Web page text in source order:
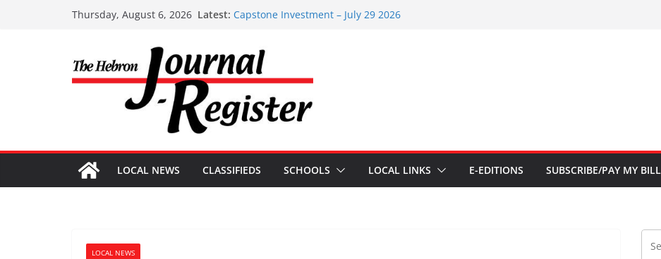
Thursday, August 6, 2026 Latest: Capstone Investment – July 29 2026
Capstone Investments – June 3 2026
Capstone Investments – Aug 6 2026
LOCAL NEWS CLASSIFIEDS SCHOOLS LOCAL LINKS E-EDITIONS SUBSCRIBE/PAY MY BILL
LOCAL NEWS